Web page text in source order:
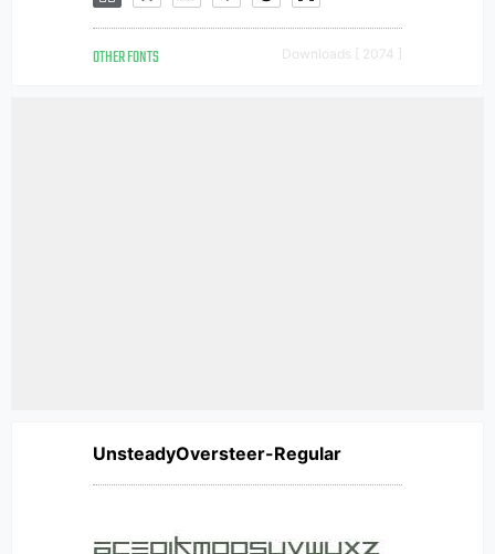
OTHER FONTS Downloads [ 2074 ]
UnsteadyOversteer-Regular